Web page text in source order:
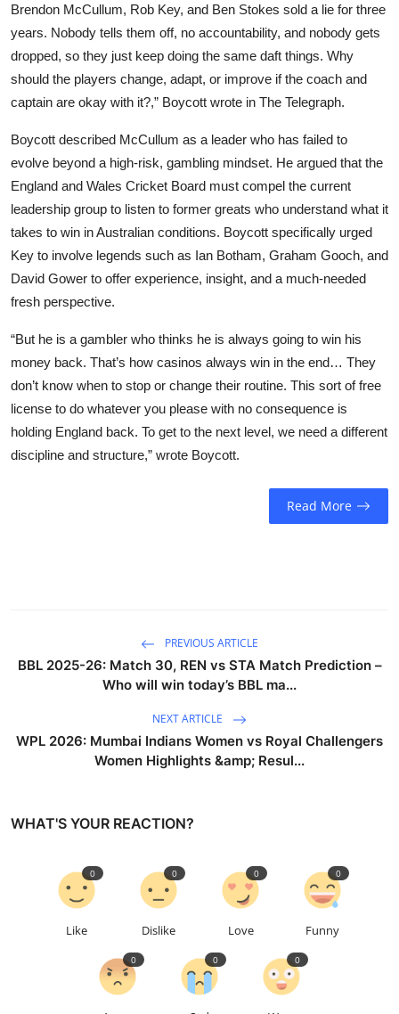
Brendon McCullum, Rob Key, and Ben Stokes sold a lie for three
years. Nobody tells them off, no accountability, and nobody gets
dropped, so they just keep doing the same daft things. Why
should the players change, adapt, or improve if the coach and
captain are okay with it?,” Boycott wrote in The Telegraph.
Boycott described McCullum as a leader who has failed to
evolve beyond a high-risk, gambling mindset. He argued that the
England and Wales Cricket Board must compel the current
leadership group to listen to former greats who understand what it
takes to win in Australian conditions. Boycott specifically urged
Key to involve legends such as Ian Botham, Graham Gooch, and
David Gower to offer experience, insight, and a much-needed
fresh perspective.
“But he is a gambler who thinks he is always going to win his
money back. That’s how casinos always win in the end… They
don’t know when to stop or change their routine. This sort of free
license to do whatever you please with no consequence is
holding England back. To get to the next level, we need a different
discipline and structure,” wrote Boycott.
Read More
PREVIOUS ARTICLE
BBL 2025-26: Match 30, REN vs STA Match Prediction –
Who will win today’s BBL ma...
NEXT ARTICLE
WPL 2026: Mumbai Indians Women vs Royal Challengers
Women Highlights &amp; Resul...
WHAT'S YOUR REACTION?
Like
0
Dislike
0
Love
0
Funny
0
0 0 0